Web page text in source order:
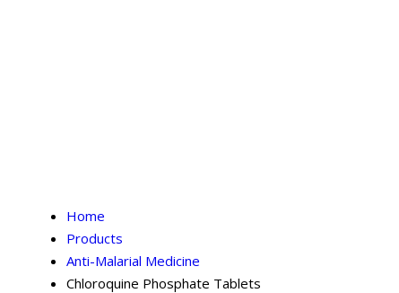
Home
Products
Anti-Malarial Medicine
Chloroquine Phosphate Tablets